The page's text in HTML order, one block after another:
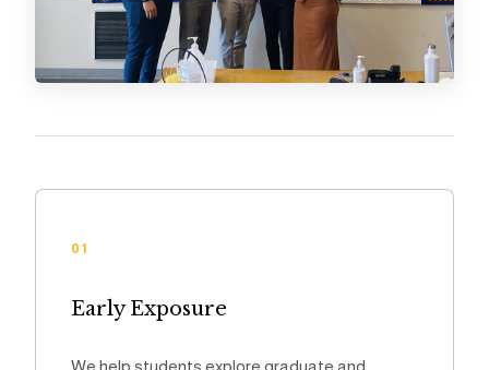
01
Early Exposure
We help students explore graduate and